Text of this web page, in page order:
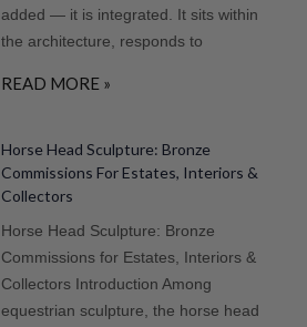
added — it is integrated. It sits within
the architecture, responds to
READ MORE »
Horse Head Sculpture: Bronze
Commissions For Estates, Interiors &
Collectors
Horse Head Sculpture: Bronze
Commissions for Estates, Interiors &
Collectors Introduction Among
equestrian sculpture, the horse head